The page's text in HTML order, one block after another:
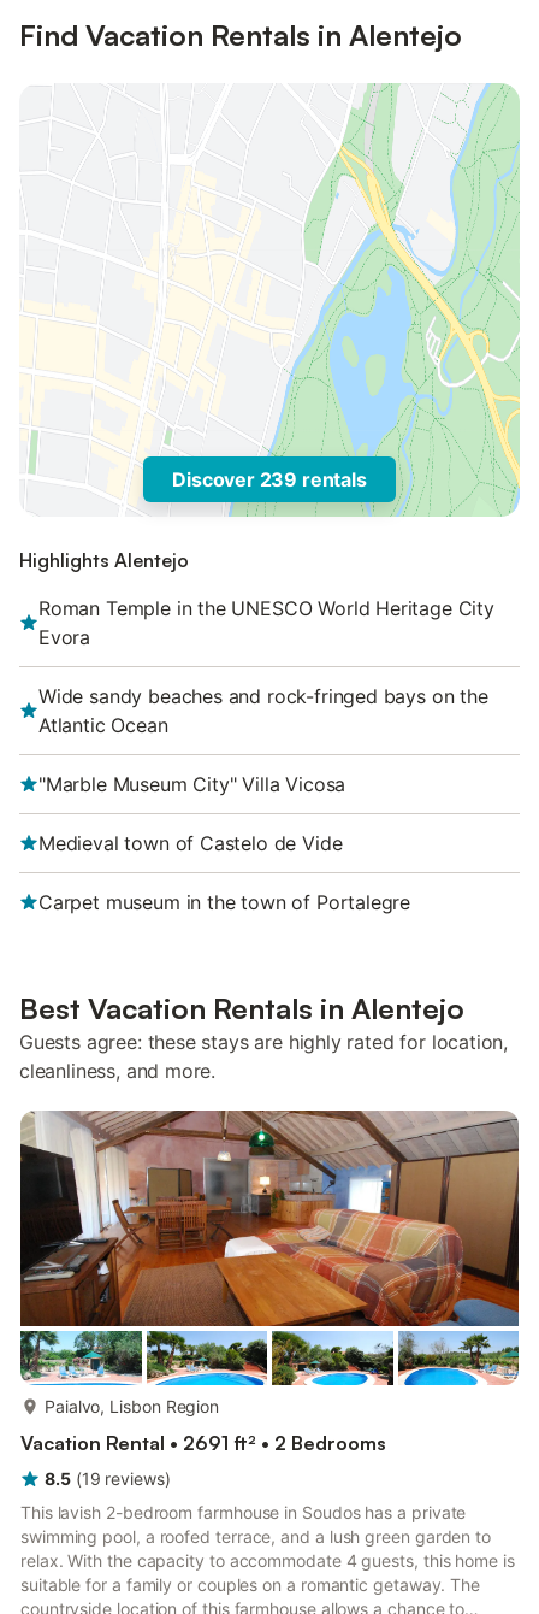
Find Vacation Rentals in Alentejo
Discover 239 rentals
Highlights Alentejo
Roman Temple in the UNESCO World Heritage City
Evora
Wide sandy beaches and rock-fringed bays on the
Atlantic Ocean
"Marble Museum City" Villa Vicosa
Medieval town of Castelo de Vide
Carpet museum in the town of Portalegre
Best Vacation Rentals in Alentejo
Guests agree: these stays are highly rated for location,
cleanliness, and more.
Paialvo, Lisbon Region
Vacation Rental • 2691 ft² • 2 Bedrooms
8.5 (19 reviews)
This lavish 2-bedroom farmhouse in Soudos has a private
swimming pool, a roofed terrace, and a lush green garden to
relax. With the capacity to accommodate 4 guests, this home is
suitable for a family or couples on a romantic getaway. The
countryside location of this farmhouse allows a chance to